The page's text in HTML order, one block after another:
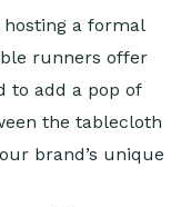
a formal
runners offer
to add a pop of
the tablecloth
brand’s unique